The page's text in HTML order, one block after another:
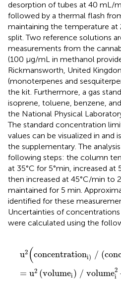
desorption of tubes at 40 mL/
followed by a thermal flash
maintaining the temperature
split. Two reference solutions
measurements from the
(100 μg/mL in methanol
Rickmansworth, United
(monoterpenes and
the kit. Furthermore, a gas
isoprene, toluene, benzene,
the National Physical
The standard concentration
values can be visualized in and
the supplementary. The
following steps: the column
at 35°C for 5°min, increased at
then increased at 45°C/min to
maintained for 5 min.
identified for these
Uncertainties of concentrations
were calculated using the
u2 (concentrationi) / (
= u2 (volumei) / volume2
i
concentration